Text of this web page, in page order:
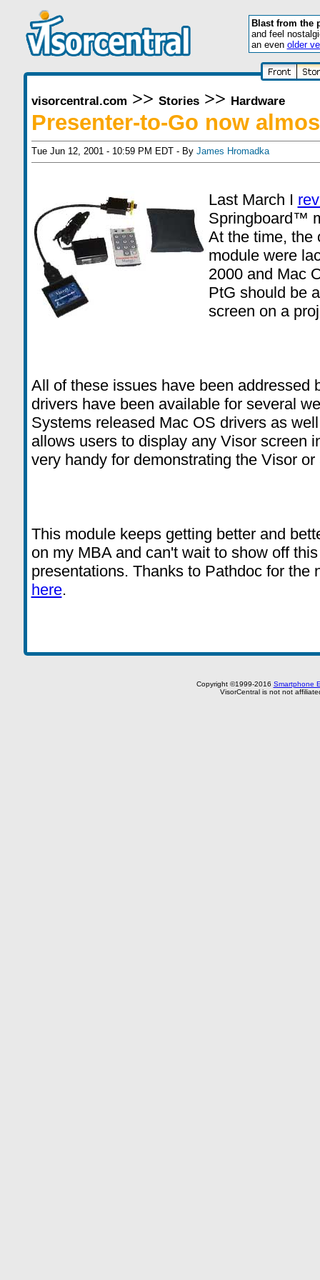
Blast from the
and feel
an even older
visorcentral.com >> Stories>> Hardware
Presenter-to-Go now
Tue Jun 12, 2001 - 10:59 PM EDT - By James Hromadka
Last March I
Springboard™
At the time, the
module were
2000 and Mac
PtG should be
screen on a
All of these issues have been addressed
drivers have been available for several
Systems released Mac OS drivers as
allows users to display any Visor screen
very handy for demonstrating the Visor
This module keeps getting better and
on my MBA and can't wait to show off
presentations. Thanks to Pathdoc for the
here.
Copyright ©1999-2016 Smartphone
VisorCentral is not not